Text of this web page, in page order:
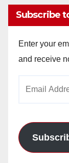
Subscribe
Enter your
and receive